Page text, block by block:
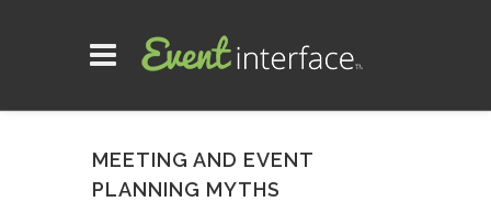
MEETING AND EVENT
PLANNING MYTHS